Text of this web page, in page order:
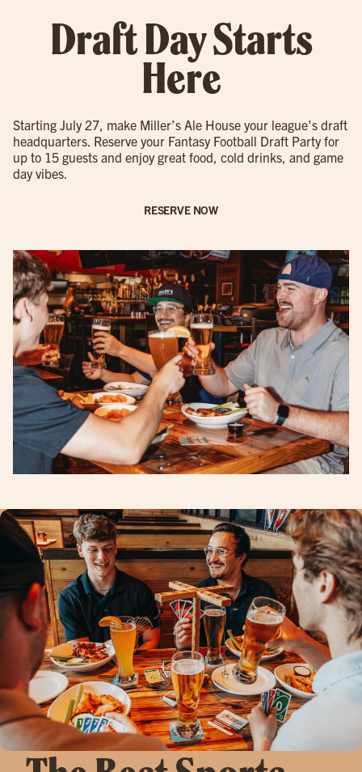
Draft Day Starts
Here
Starting July 27, make Miller’s Ale House your league’s draft
headquarters. Reserve your Fantasy Football Draft Party for
up to 15 guests and enjoy great food, cold drinks, and game
day vibes.
RESERVE NOW